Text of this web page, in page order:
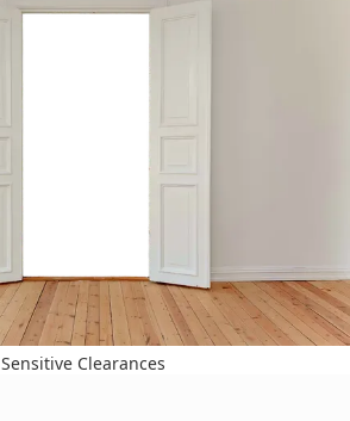
Sensitive Clearances